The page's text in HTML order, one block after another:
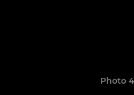
Photo